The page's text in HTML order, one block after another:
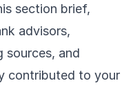
section brief,
advisors,
sources, and
contributed to your